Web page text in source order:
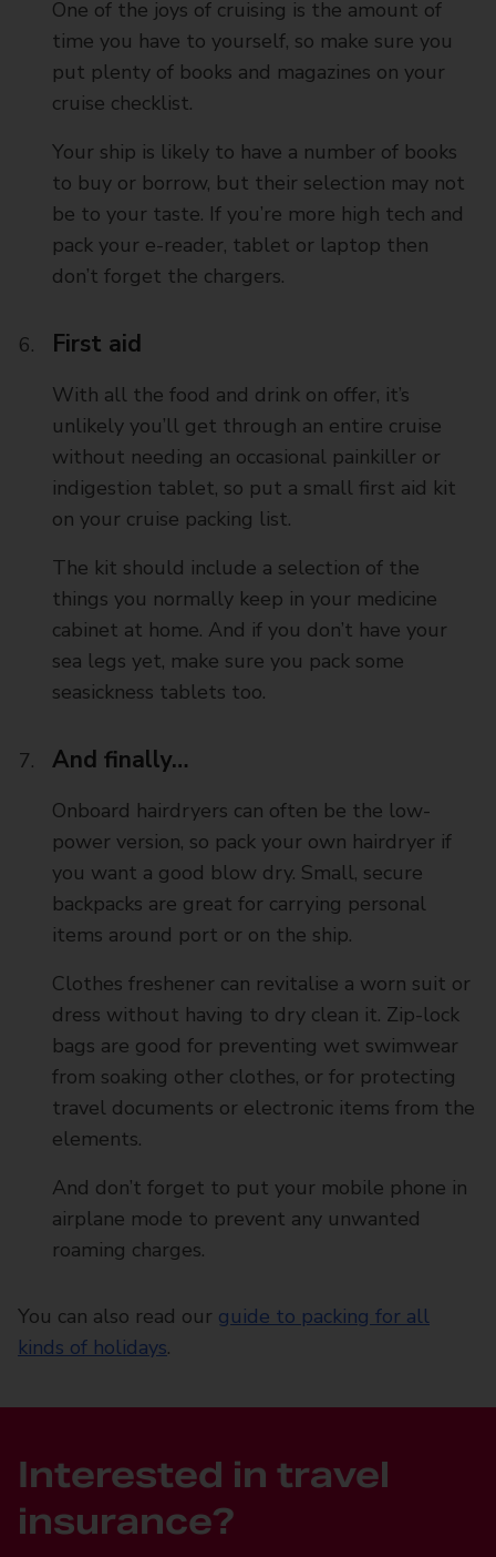
One of the joys of cruising is the amount of
time you have to yourself, so make sure you
put plenty of books and magazines on your
cruise checklist.
Your ship is likely to have a number of books
to buy or borrow, but their selection may not
be to your taste. If you’re more high tech and
pack your e-reader, tablet or laptop then
don’t forget the chargers.
First aid
With all the food and drink on offer, it’s
unlikely you’ll get through an entire cruise
without needing an occasional painkiller or
indigestion tablet, so put a small first aid kit
on your cruise packing list.
The kit should include a selection of the
things you normally keep in your medicine
cabinet at home. And if you don’t have your
sea legs yet, make sure you pack some
seasickness tablets too.
And finally…
Onboard hairdryers can often be the low-
power version, so pack your own hairdryer if
you want a good blow dry. Small, secure
backpacks are great for carrying personal
items around port or on the ship.
Clothes freshener can revitalise a worn suit or
dress without having to dry clean it. Zip-lock
bags are good for preventing wet swimwear
from soaking other clothes, or for protecting
travel documents or electronic items from the
elements.
And don’t forget to put your mobile phone in
airplane mode to prevent any unwanted
roaming charges.
You can also read our guide to packing for all
kinds of holidays.
Interested in travel
insurance?